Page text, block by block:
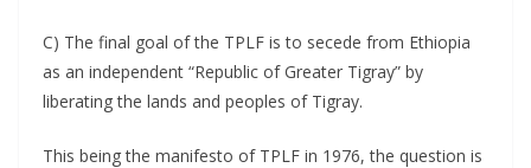
C) The final goal of the TPLF is to secede from Ethiopia
as an independent “Republic of Greater Tigray” by
liberating the lands and peoples of Tigray.
This being the manifesto of TPLF in 1976, the question is